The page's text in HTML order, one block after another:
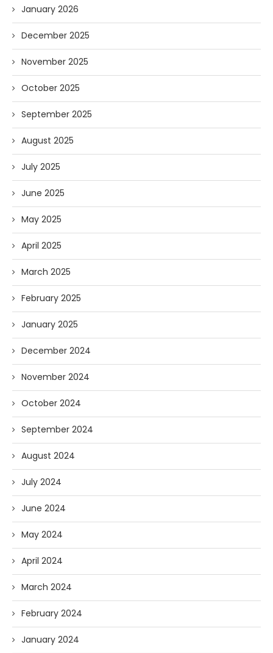
January 2026
December 2025
November 2025
October 2025
September 2025
August 2025
July 2025
June 2025
May 2025
April 2025
March 2025
February 2025
January 2025
December 2024
November 2024
October 2024
September 2024
August 2024
July 2024
June 2024
May 2024
April 2024
March 2024
February 2024
January 2024